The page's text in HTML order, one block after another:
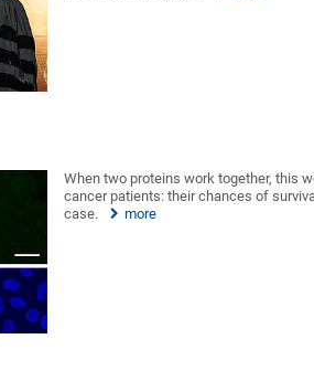
When two proteins work together, this
cancer patients: their chances of
case.
more